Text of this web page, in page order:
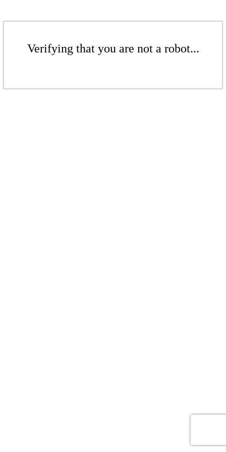
Verifying that you are not a robot...